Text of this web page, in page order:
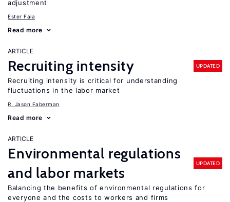
adjustment
Ester Faia
Read more
ARTICLE
Recruiting intensity UPDATED
Recruiting intensity is critical for understanding
fluctuations in the labor market
R. Jason Faberman
Read more
ARTICLE
Environmental regulations
and labor markets
UPDATED
Balancing the benefits of environmental regulations for
everyone and the costs to workers and firms